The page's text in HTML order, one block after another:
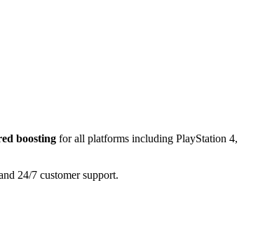
boosting for all platforms including PlayStation 4,
24/7 customer support.